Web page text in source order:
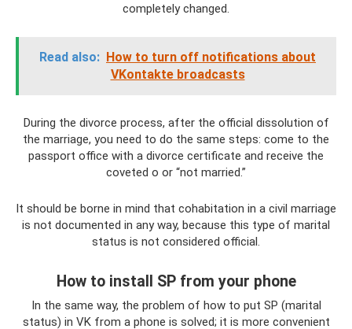
completely changed.
Read also: How to turn off notifications about
VKontakte broadcasts
During the divorce process, after the official dissolution of
the marriage, you need to do the same steps: come to the
passport office with a divorce certificate and receive the
coveted o or “not married.”
It should be borne in mind that cohabitation in a civil marriage
is not documented in any way, because this type of marital
status is not considered official.
How to install SP from your phone
In the same way, the problem of how to put SP (marital
status) in VK from a phone is solved; it is more convenient